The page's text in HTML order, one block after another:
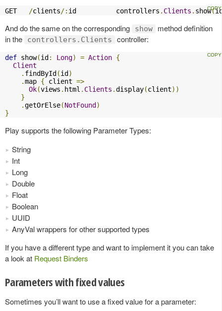
GET /clients/: id          controllers . Clients . show(
And do the same on the corresponding show
method definition
in the
controllers.Clients controller:
def show(id : Long) = Action {
Client
. findById (id )
.map { client =>
Ok(views . html . Clients .display(client))
}
.getOrElse(NotFound )
}
Play supports the following Parameter Types:
String
Int
Long
Double
Float
Boolean
UUID
AnyVal wrappers for other supported types
If you have a different type and want to implement it you can take
a look at Request Binders
Parameters with fixed values
Sometimes you’ll want to use a fixed value for a parameter: